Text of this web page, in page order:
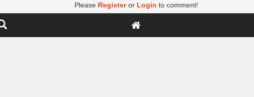
Please Registeror Login to comment!